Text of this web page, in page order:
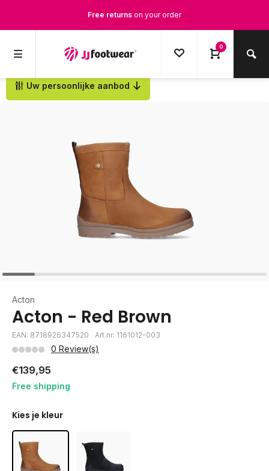
Free returns on your order
0
Uw persoonlijke aanbod
Back
Acton
Acton - Red Brown
EAN: 8718926347520 Art.nr: 1161012-003
0 Review(s)
€139,95
Free shipping
Kies je kleur